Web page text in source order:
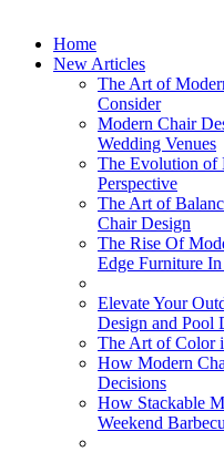
Home
New Articles
The Art of
Consider
Modern Chair
Wedding Venues
The Evolution of
Perspective
The Art of
Chair Design
The Rise Of
Edge Furniture
Elevate Your
Design and Pool
The Art of Color
How Modern
Decisions
How Stackable
Weekend